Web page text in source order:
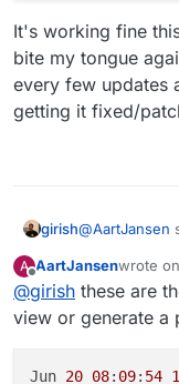
It's working fine
bite my tongue
every few updates
getting it fixed/
girish@AartJansen
A
Offline
AartJansenwrote on
last
@girish these are
view or generate a
Jun 20 08: 09: 54